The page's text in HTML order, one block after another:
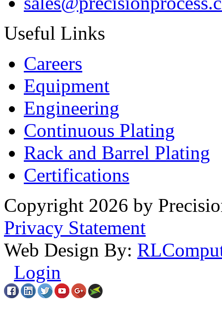
Useful Links
Careers
Equipment
Engineering
Continuous Plating
Rack and Barrel Plating
Certifications
Copyright 2026 by
Privacy Statement
Web Design By:
Login